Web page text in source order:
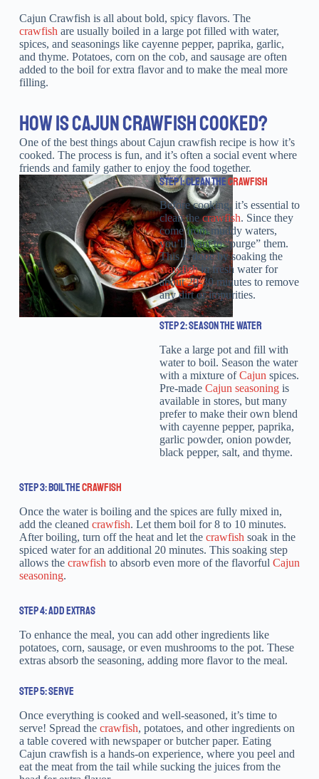
Cajun Crawfish is all about bold, spicy flavors. The
crawfish are usually boiled in a large pot filled with water,
spices, and seasonings like cayenne pepper, paprika, garlic,
and thyme. Potatoes, corn on the cob, and sausage are often
added to the boil for extra flavor and to make the meal more
filling.
HOW IS CAJUN CRAWFISH COOKED?
One of the best things about Cajun crawfish recipe is how it’s
cooked. The process is fun, and it’s often a social event where
friends and family gather to enjoy the food together.
STEP 1: CLEAN THECRAWFISH
Before cooking, it’s essential to
clean thecrawfish. Since they
come from muddy waters,
you’ll want to “purge” them.
This is done by soaking the
crawfishin fresh water for
about 20-30 minutes to remove
any dirt or impurities.
STEP 2: SEASON THE WATER
Take a large pot and fill with
water to boil. Season the water
with a mixture ofCajun spices.
Pre-made Cajun seasoningis
available in stores, but many
prefer to make their own blend
with cayenne pepper, paprika,
garlic powder, onion powder,
black pepper, salt, and thyme.
STEP 3: BOIL THECRAWFISH
Once the water is boiling and the spices are fully mixed in,
add the cleaned crawfish. Let them boil for 8 to 10 minutes.
After boiling, turn off the heat and let the crawfish soak in the
spiced water for an additional 20 minutes. This soaking step
allows the crawfish to absorb even more of the flavorful Cajun
seasoning.
STEP 4: ADD EXTRAS
To enhance the meal, you can add other ingredients like
potatoes, corn, sausage, or even mushrooms to the pot. These
extras absorb the seasoning, adding more flavor to the meal.
STEP 5: SERVE
Once everything is cooked and well-seasoned, it’s time to
serve! Spread the crawfish, potatoes, and other ingredients on
a table covered with newspaper or butcher paper. Eating
Cajun crawfish is a hands-on experience, where you peel and
eat the meat from the tail while sucking the juices from the